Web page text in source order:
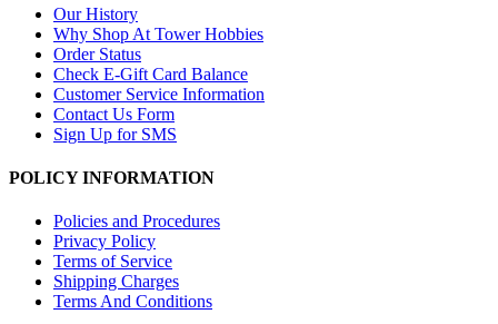
Our History
Why Shop At Tower Hobbies
Order Status
Check E-Gift Card Balance
Customer Service Information
Contact Us Form
Sign Up for SMS
POLICY INFORMATION
Policies and Procedures
Privacy Policy
Terms of Service
Shipping Charges
Terms And Conditions